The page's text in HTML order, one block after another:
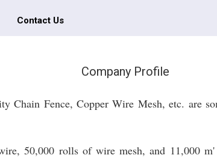
Contact Us
Company Profile
Chain Fence, Copper Wire Mesh, etc. are
50,000 rolls of wire mesh, and 11,000